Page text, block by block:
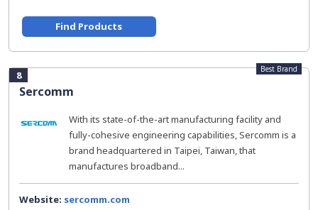
Find Products
8
Sercomm
Best Brand
With its state-of-the-art manufacturing facility and
fully-cohesive engineering capabilities, Sercomm is a
brand headquartered in Taipei, Taiwan, that
manufactures broadband...
Website: sercomm.com